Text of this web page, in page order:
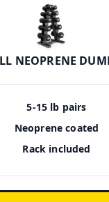
NEOPRENE
5-15 lb pairs
Neoprene coated
Rack included